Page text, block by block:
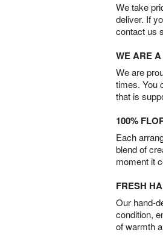
We take
deliver. If
contact us
WE ARE
We are
times. You
that is
100%
Each
blend of
moment it
FRESH
Our hand-
condition,
of warmth